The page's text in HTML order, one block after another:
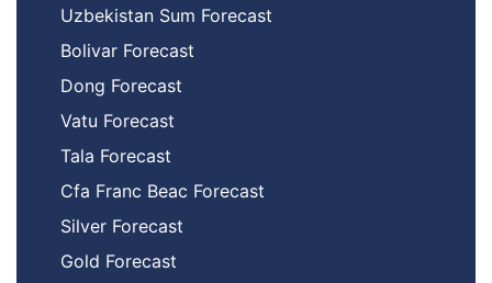
Uzbekistan Sum Forecast
Bolivar Forecast
Dong Forecast
Vatu Forecast
Tala Forecast
Cfa Franc Beac Forecast
Silver Forecast
Gold Forecast